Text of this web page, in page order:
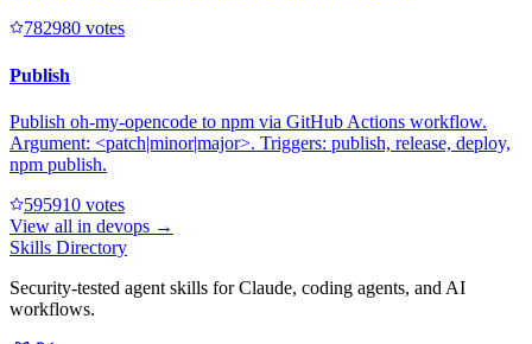
782980 votes
Publish
Publish oh-my-opencode to npm via GitHub Actions workflow.
Argument: <patch|minor|major>. Triggers: publish, release, deploy,
npm publish.
595910 votes
View all in devops →
Skills Directory
Security-tested agent skills for Claude, coding agents, and AI
workflows.